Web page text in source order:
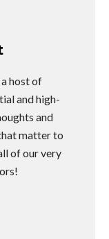
host of
and high-
and
matter to
of our very